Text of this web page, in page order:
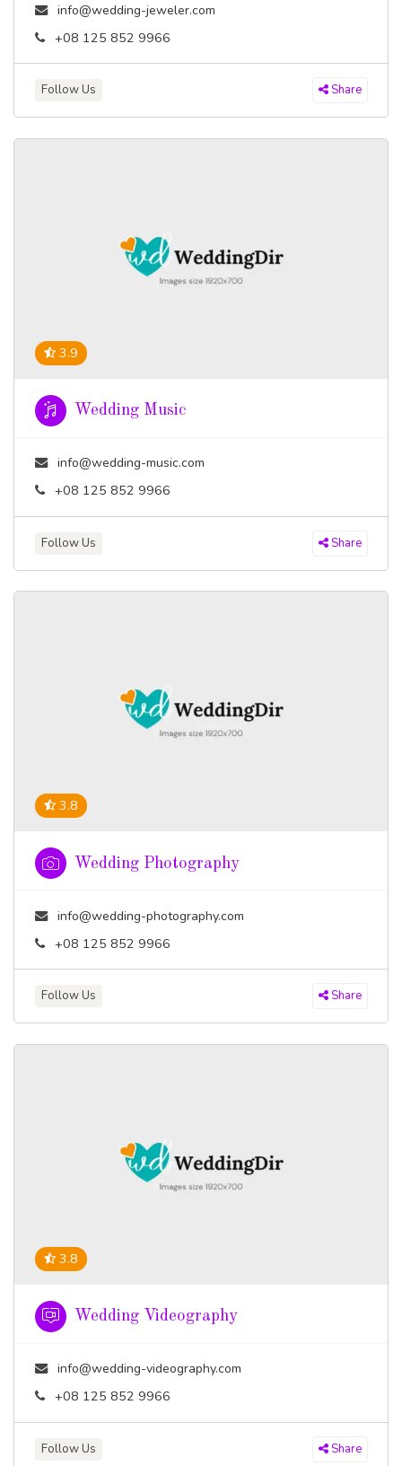
info@wedding-jeweler.com
+08 125 852 9966
Follow Us Share
3.9
Wedding Music
info@wedding-music.com
+08 125 852 9966
Follow Us Share
3.8
Wedding Photography
info@wedding-photography.com
+08 125 852 9966
Follow Us Share
3.8
Wedding Videography
info@wedding-videography.com
+08 125 852 9966
Follow Us Share